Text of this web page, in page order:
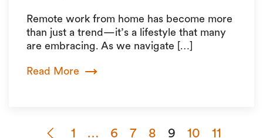
Remote work from home has become more
than just a trend—it’s a lifestyle that many
are embracing. As we navigate […]
Read More
1 … 6 7 8 9 10
11